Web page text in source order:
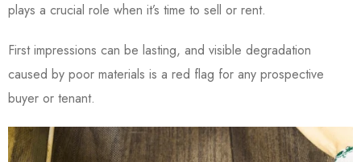
plays a crucial role when it’s time to sell or rent.
First impressions can be lasting, and visible degradation
caused by poor materials is a red flag for any prospective
buyer or tenant.